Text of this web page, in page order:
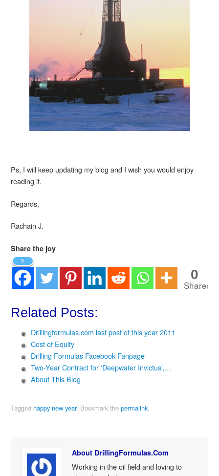
Ps, I will keep updating my blog and I wish you would enjoy
reading it.
Regards,
Rachain J.
Share the joy
3
0
Shares
Related Posts:
Drillingformulas.com last post of this year 2011
Cost of Equity
Drilling Formulas Facebook Fanpage
Two-Year Contract for ‘Deepwater Invictus’,…
About This Blog
Tagged happy new year. Bookmark the permalink.
About DrillingFormulas.Com
Working in the oil field and loving to